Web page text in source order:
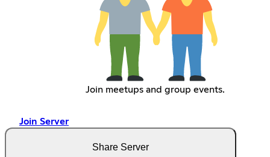
Join meetups and group events.
Join Server
Share Server